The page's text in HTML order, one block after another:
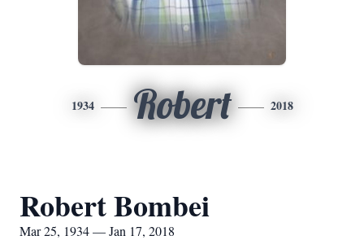
1934 Robert 2018
Robert Bombei
Mar 25, 1934 — Jan 17, 2018